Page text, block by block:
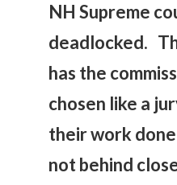
NH Supreme
deadlocked.
has the
chosen like a
their work done
not behind